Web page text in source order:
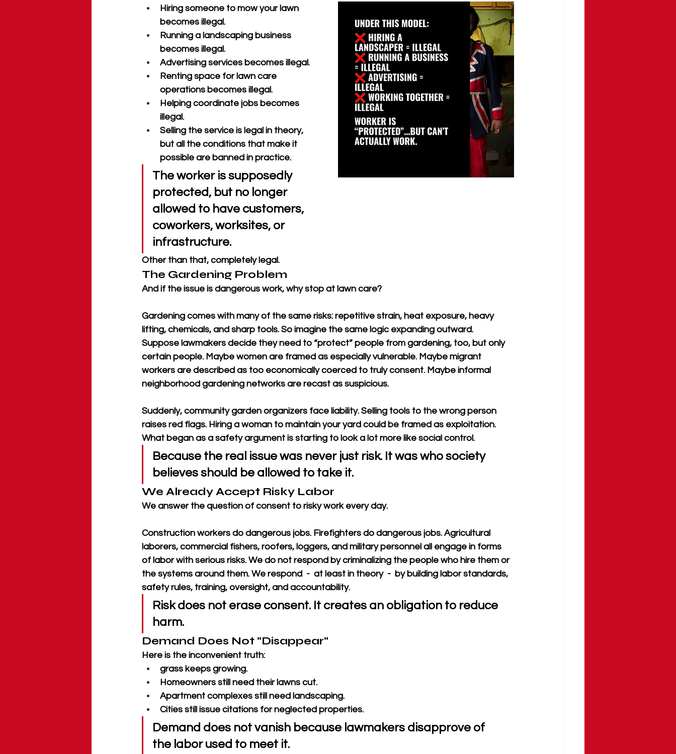
Hiring someone to mow your lawn
becomes illegal.
Running a landscaping business
becomes illegal.
Advertising services becomes illegal.
Renting space for lawn care
operations becomes illegal.
Helping coordinate jobs becomes
illegal.
Selling the service is legal in theory,
but all the conditions that make it
possible are banned in practice.
The worker is supposedly
protected, but no longer
allowed to have customers,
coworkers, worksites, or
infrastructure.
Other than that, completely legal.
The Gardening Problem
And if the issue is dangerous work, why stop at lawn care?
Gardening comes with many of the same risks: repetitive strain, heat exposure, heavy
lifting, chemicals, and sharp tools. So imagine the same logic expanding outward.
Suppose lawmakers decide they need to “protect” people from gardening, too, but only
certain people. Maybe women are framed as especially vulnerable. Maybe migrant
workers are described as too economically coerced to truly consent. Maybe informal
neighborhood gardening networks are recast as suspicious.
Suddenly, community garden organizers face liability. Selling tools to the wrong person
raises red flags. Hiring a woman to maintain your yard could be framed as exploitation.
What began as a safety argument is starting to look a lot more like social control.
Because the real issue was never just risk. It was who society
believes should be allowed to take it.
We Already Accept Risky Labor
We answer the question of consent to risky work every day.
Construction workers do dangerous jobs. Firefighters do dangerous jobs. Agricultural
laborers, commercial fishers, roofers, loggers, and military personnel all engage in forms
of labor with serious risks. We do not respond by criminalizing the people who hire them or
the systems around them. We respond  -  at least in theory  -  by building labor standards,
safety rules, training, oversight, and accountability.
Risk does not erase consent. It creates an obligation to reduce
harm.
Demand Does Not "Disappear"
Here is the inconvenient truth:
grass keeps growing.
Homeowners still need their lawns cut.
Apartment complexes still need landscaping.
Cities still issue citations for neglected properties.
Demand does not vanish because lawmakers disapprove of
the labor used to meet it.